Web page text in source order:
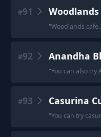
#91 Woodlands
"Woodlands
#92 Anandha
"You can also try
#93 Casurina
"You can try